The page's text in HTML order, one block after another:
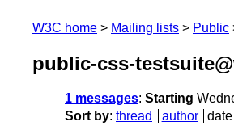
W3C home Mailing lists Public
public-css-
1 messages: Starting
Sort by: thread author date